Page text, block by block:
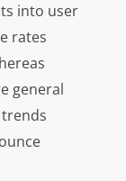
into user
rates
general